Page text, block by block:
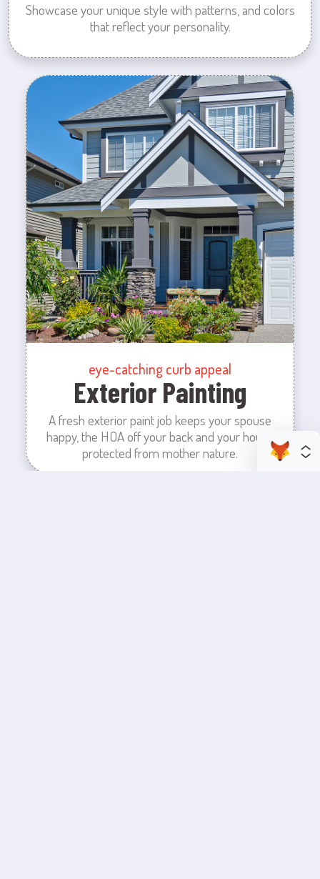
Showcase your unique style with patterns, and colors
that reflect your personality.
eye-catching curb appeal
Exterior Painting
A fresh exterior paint job keeps your spouse
happy, the HOA off your back and your house
protected from mother nature.